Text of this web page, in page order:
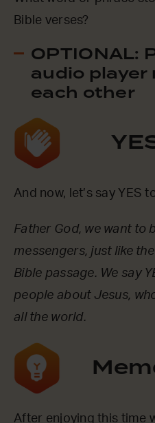
Bible verses?
OPTIONAL:
audio player
each other
And now, let’s say YES
Father God, we want to
messengers, just like
Bible passage. We say
people about Jesus,
all the world.
After enjoying this time